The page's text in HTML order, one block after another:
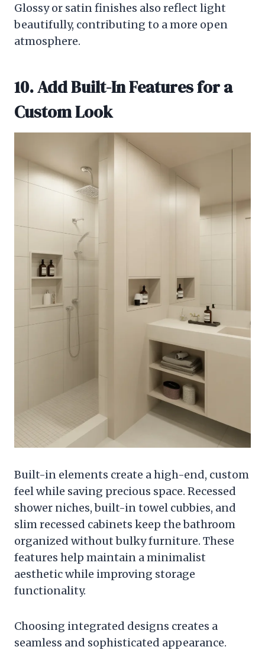
Glossy or satin finishes also reflect light
beautifully, contributing to a more open
atmosphere.
10. Add Built-In Features for a
Custom Look
Built-in elements create a high-end, custom
feel while saving precious space. Recessed
shower niches, built-in towel cubbies, and
slim recessed cabinets keep the bathroom
organized without bulky furniture. These
features help maintain a minimalist
aesthetic while improving storage
functionality.
Choosing integrated designs creates a
seamless and sophisticated appearance.